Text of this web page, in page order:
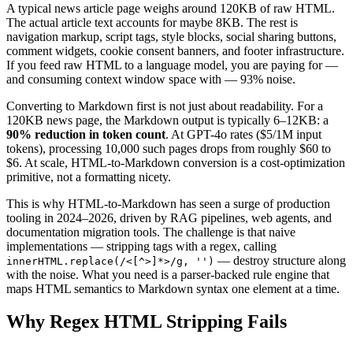
A typical news article page weighs around 120KB of raw HTML.
The actual article text accounts for maybe 8KB. The rest is
navigation markup, script tags, style blocks, social sharing buttons,
comment widgets, cookie consent banners, and footer infrastructure.
If you feed raw HTML to a language model, you are paying for —
and consuming context window space with — 93% noise.
Converting to Markdown first is not just about readability. For a
120KB news page, the Markdown output is typically 6–12KB: a
90% reduction in token count. At GPT-4o rates ($5/1M input
tokens), processing 10,000 such pages drops from roughly $60 to
$6. At scale, HTML-to-Markdown conversion is a cost-optimization
primitive, not a formatting nicety.
This is why HTML-to-Markdown has seen a surge of production
tooling in 2024–2026, driven by RAG pipelines, web agents, and
documentation migration tools. The challenge is that naive
implementations — stripping tags with a regex, calling
innerHTML.replace(/<[^>]*>/g, '') — destroy structure along
with the noise. What you need is a parser-backed rule engine that
maps HTML semantics to Markdown syntax one element at a time.
Why Regex HTML Stripping Fails